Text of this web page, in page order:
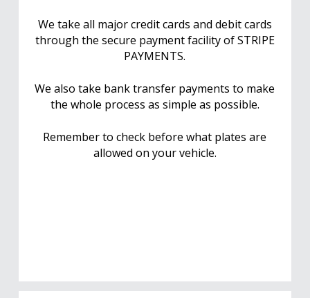
We take all major credit cards and debit cards
through the secure payment facility of STRIPE
PAYMENTS.
We also take bank transfer payments to make
the whole process as simple as possible.
Remember to check before what plates are
allowed on your vehicle.